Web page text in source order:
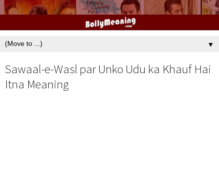
▼
Sawaal-e-Wasl par Unko Udu ka Khauf Hai
Itna Meaning